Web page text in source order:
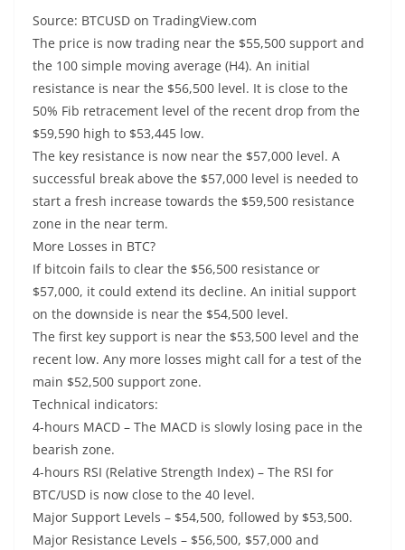
Source: BTCUSD on TradingView.com
The price is now trading near the $55,500 support and
the 100 simple moving average (H4). An initial
resistance is near the $56,500 level. It is close to the
50% Fib retracement level of the recent drop from the
$59,590 high to $53,445 low.
The key resistance is now near the $57,000 level. A
successful break above the $57,000 level is needed to
start a fresh increase towards the $59,500 resistance
zone in the near term.
More Losses in BTC?
If bitcoin fails to clear the $56,500 resistance or
$57,000, it could extend its decline. An initial support
on the downside is near the $54,500 level.
The first key support is near the $53,500 level and the
recent low. Any more losses might call for a test of the
main $52,500 support zone.
Technical indicators:
4-hours MACD – The MACD is slowly losing pace in the
bearish zone.
4-hours RSI (Relative Strength Index) – The RSI for
BTC/USD is now close to the 40 level.
Major Support Levels – $54,500, followed by $53,500.
Major Resistance Levels – $56,500, $57,000 and